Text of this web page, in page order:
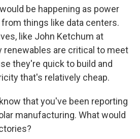
be happening as power
things like data centers.
like John Ketchum at
renewables are critical to meet
they're quick to build and
that's relatively cheap.
know that you've been reporting
manufacturing. What would